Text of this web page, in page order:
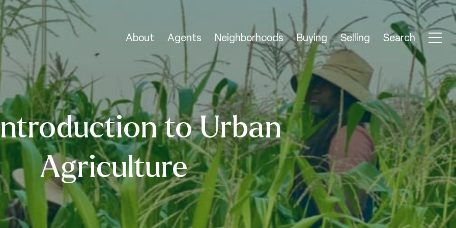
About Agents Neighborhoods Buying Selling Search
to Urban
Agriculture